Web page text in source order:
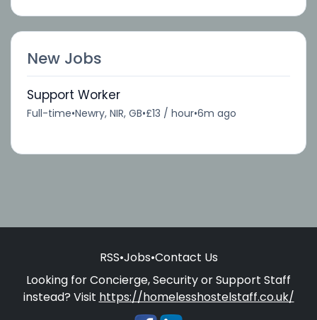
New Jobs
Support Worker
Full-time•Newry, NIR, GB•£13 / hour•6m ago
RSS•Jobs•Contact Us
Looking for Concierge, Security or Support Staff
instead? Visit https://homelesshostelstaff.co.uk/